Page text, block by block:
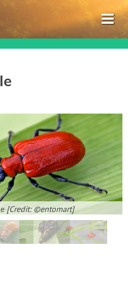
[Credit: ©entomart]